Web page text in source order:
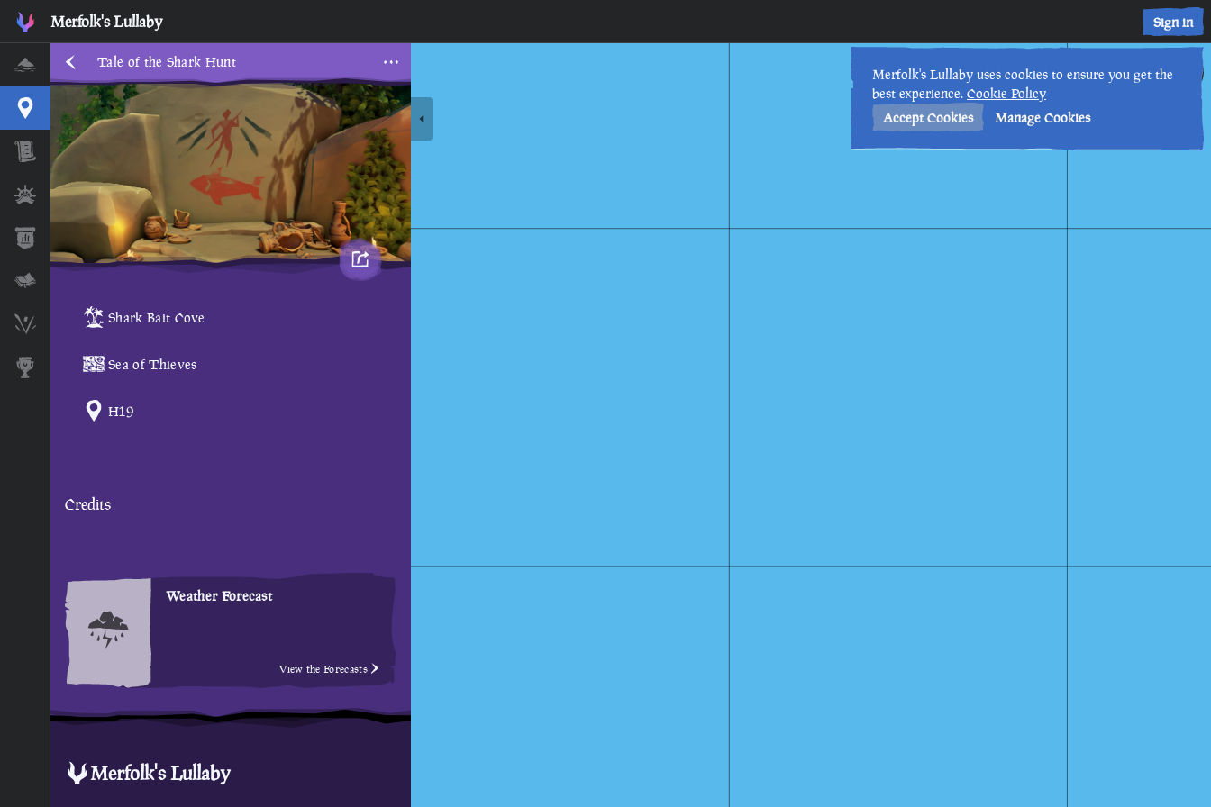
Home
Interactive Map
Timeline
Ships
Skeleton Runes
Merfolk's Lullaby Sign in
1st • 1:24AM
Tale of the Shark Hunt
Shark Bait Cove
Sea of Thieves
H19
Credits
Weather Forecast
View the Forecasts
Merfolk's Lullaby
Merfolk's Lullaby uses cookies to ensure you get the
best experience.Cookie Policy
Accept Cookies
Manage Cookies